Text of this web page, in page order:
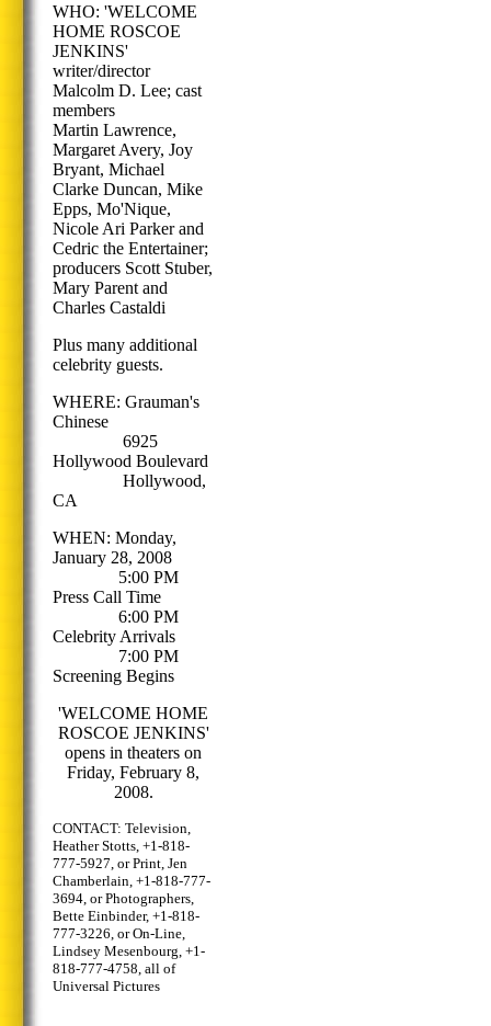
WHO: 'WELCOME
HOME ROSCOE
JENKINS'
writer/director
Malcolm D. Lee; cast
members
Martin Lawrence,
Margaret Avery, Joy
Bryant, Michael
Clarke Duncan, Mike
Epps, Mo'Nique,
Nicole Ari Parker and
Cedric the Entertainer;
producers Scott Stuber,
Mary Parent and
Charles Castaldi
Plus many additional
celebrity guests.
WHERE: Grauman's
Chinese
6925
Hollywood Boulevard
Hollywood,
CA
WHEN: Monday,
January 28, 2008
5:00 PM
Press Call Time
6:00 PM
Celebrity Arrivals
7:00 PM
Screening Begins
'WELCOME HOME
ROSCOE JENKINS'
opens in theaters on
Friday, February 8,
2008.
CONTACT: Television,
Heather Stotts, +1-818-
777-5927, or Print, Jen
Chamberlain, +1-818-777-
3694, or Photographers,
Bette Einbinder, +1-818-
777-3226, or On-Line,
Lindsey Mesenbourg, +1-
818-777-4758, all of
Universal Pictures